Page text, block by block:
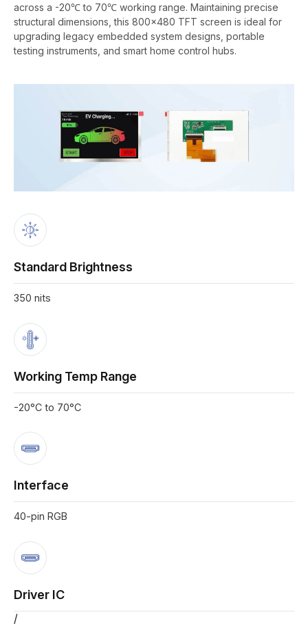
across a -20℃ to 70℃ working range. Maintaining precise
structural dimensions, this 800x480 TFT screen is ideal for
upgrading legacy embedded system designs, portable
testing instruments, and smart home control hubs.
Standard Brightness
350 nits
Working Temp Range
-20°C to 70°C
Interface
40-pin RGB
Driver IC
/